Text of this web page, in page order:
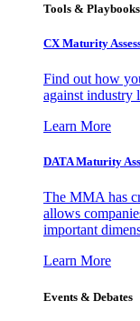
Tools & Playbooks
CX Maturity
Find out how
against industry
Learn More
DATA Maturity
The MMA has
allows
important
Learn More
Events & Debates